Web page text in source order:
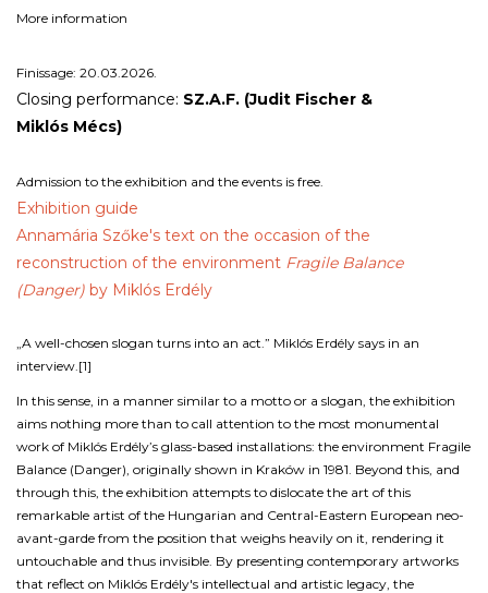
More information
Finissage: 20.03.2026.
Closing performance: SZ.A.F. (Judit Fischer &
Miklós Mécs)
Admission to the exhibition and the events is free.
Exhibition guide
Annamária Szőke's text on the occasion of the
reconstruction of the environment Fragile Balance
(Danger) by Miklós Erdély
„A well-chosen slogan turns into an act.” Miklós Erdély says in an
interview.[1]
In this sense, in a manner similar to a motto or a slogan, the exhibition
aims nothing more than to call attention to the most monumental
work of Miklós Erdély’s glass-based installations: the environment Fragile
Balance (Danger) , originally shown in Kraków in 1981. Beyond this, and
through this, the exhibition attempts to dislocate the art of this
remarkable artist of the Hungarian and Central-Eastern European neo-
avant-garde from the position that weighs heavily on it, rendering it
untouchable and thus invisible. By presenting contemporary artworks
that reflect on Miklós Erdély's intellectual and artistic legacy, the